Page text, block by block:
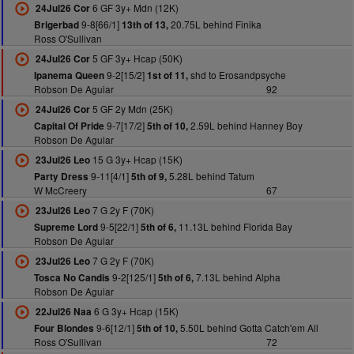
24Jul26 Cor6 GF 3y+ Mdn (12K)
Brigerbad9-8[66/1] 13th of 13,20.75L behind Finika
Ross O'Sullivan
24Jul26 Cor5 GF 3y+ Hcap (50K)
Ipanema Queen9-2[15/2] 1st of 11,shd to Erosandpsyche
Robson De Aguiar
92
24Jul26 Cor5 GF 2y Mdn (25K)
Capital Of Pride 9-7[17/2]5th of 10,2.59L behind Hanney Boy
Robson De Aguiar
23Jul26 Leo15 G 3y+ Hcap (15K)
Party Dress 9-11[4/1]5th of 9,5.28L behind Tatum
W McCreery
67
23Jul26 Leo7 G 2y F (70K)
Supreme Lord9-5[22/1]5th of 6,11.13L behind Florida Bay
Robson De Aguiar
23Jul26 Leo7 G 2y F (70K)
Tosca No Candis 9-2[125/1]5th of 6,7.13L behind Alpha
Robson De Aguiar
22Jul26 Naa 6 G 3y+ Hcap (15K)
Four Blondes 9-6[12/1]5th of 10,5.50L behind Gotta Catch'em All
Ross O'Sullivan
72